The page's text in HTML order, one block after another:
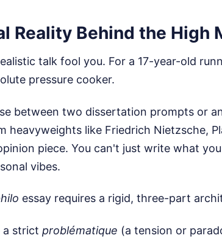
Reality Behind the High
talk fool you. For a 17-year-old
pressure cooker.
between two dissertation prompts or
heavyweights like Friedrich Nietzsche,
piece. You can't just write what
vibes.
essay requires a rigid, three-part
a strict problématique (a tension or